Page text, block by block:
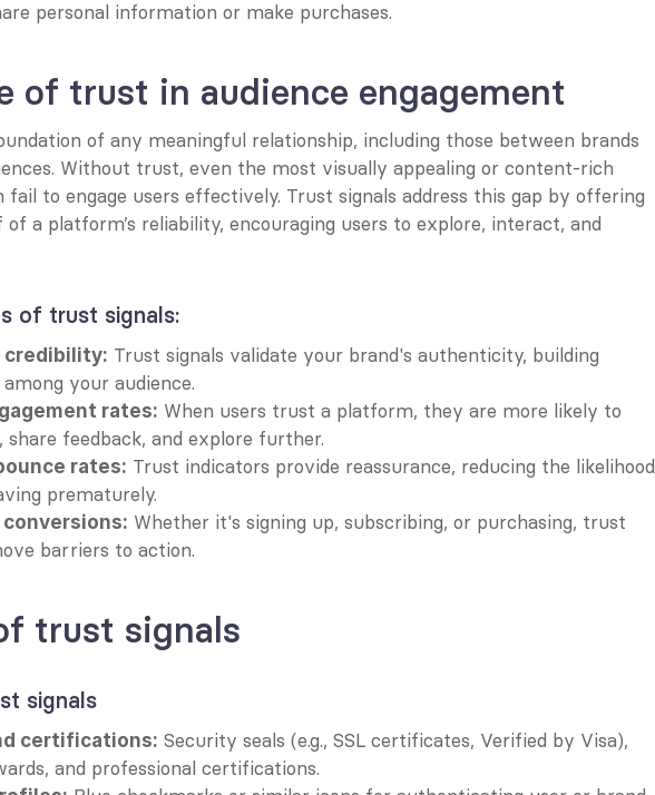
personal information or make purchases.
of trust in audience engagement
of any meaningful relationship, including those between brands
Without trust, even the most visually appealing or content-rich
fail to engage users effectively. Trust signals address this gap by offering
of a platform’s reliability, encouraging users to explore, interact, and
of trust signals:
credibility: Trust signals validate your brand's authenticity, building
your audience.
rates: When users trust a platform, they are more likely to
share feedback, and explore further.
rates: Trust indicators provide reassurance, reducing the likelihood
prematurely.
conversions: Whether it's signing up, subscribing, or purchasing, trust
barriers to action.
trust signals
signals
certifications: Security seals (e.g., SSL certificates, Verified by Visa),
and professional certifications.